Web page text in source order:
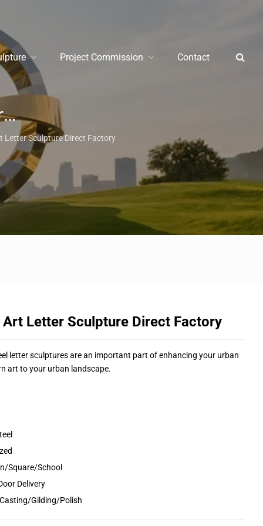
Project Commission Contact
/ Garden Metal Sculpture
Letter Sculpture Direct Factory
Letter Sculpture Direct Factory
letter sculptures are an important part of enhancing your urban
art to your urban landscape.
Square/School
Delivery
Gilding/Polish